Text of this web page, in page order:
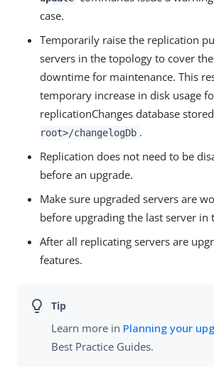
case.
Temporarily raise the replication
servers in the topology to cover
downtime for maintenance. This
temporary increase in disk usage
replicationChanges database
root>/changelogDb .
Replication does not need to be
before an upgrade.
Make sure upgraded servers are
before upgrading the last server in
After all replicating servers are
features.
Learn more in Planning your
Best Practice Guides.